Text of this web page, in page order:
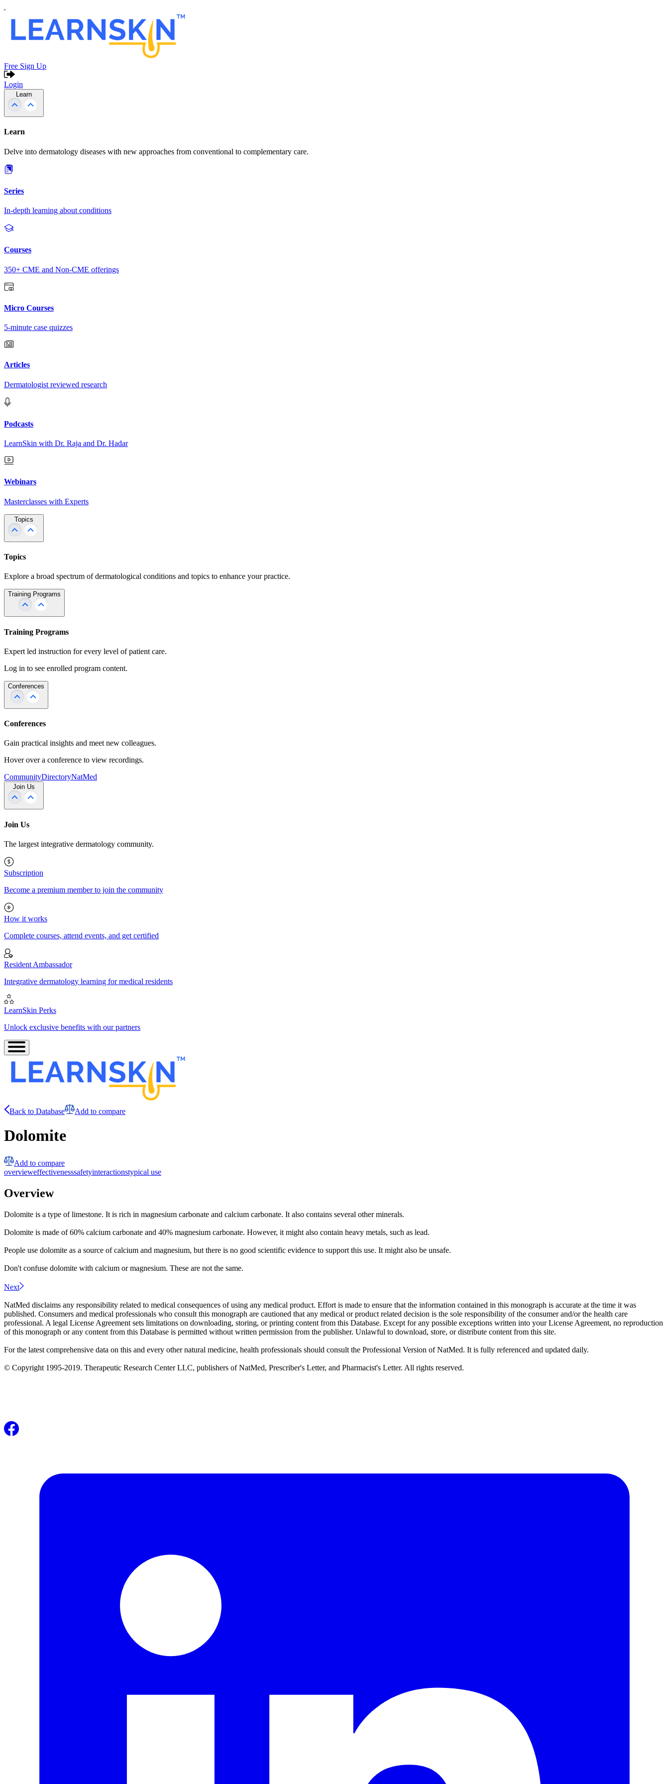
Free Sign Up
Login
Learn
Learn
Delve into dermatology diseases with new approaches from conventional to complementary care.
Series
In-depth learning about conditions
Courses
350+ CME and Non-CME offerings
Micro Courses
5-minute case quizzes
Articles
Dermatologist reviewed research
Podcasts
LearnSkin with Dr. Raja and Dr. Hadar
Webinars
Masterclasses with Experts
Topics
Topics
Explore a broad spectrum of dermatological conditions and topics to enhance your practice.
Training Programs
Training Programs
Expert led instruction for every level of patient care.
Log in to see enrolled program content.
Conferences
Conferences
Gain practical insights and meet new colleagues.
Hover over a conference to view recordings.
CommunityDirectoryNatMed
Join Us
Join Us
The largest integrative dermatology community.
Subscription
Become a premium member to join the community
How it works
Complete courses, attend events, and get certified
Resident Ambassador
Integrative dermatology learning for medical residents
LearnSkin Perks
Unlock exclusive benefits with our partners
Back to Database Add to compare
Dolomite
Add to compare
overvieweffectivenesssafetyinteractionstypical use
Overview
Dolomite is a type of limestone. It is rich in magnesium carbonate and calcium carbonate. It also contains several other minerals.
Dolomite is made of 60% calcium carbonate and 40% magnesium carbonate. However, it might also contain heavy metals, such as lead.
People use dolomite as a source of calcium and magnesium, but there is no good scientific evidence to support this use. It might also be unsafe.
Don't confuse dolomite with calcium or magnesium. These are not the same.
Next
NatMed disclaims any responsibility related to medical consequences of using any medical product. Effort is made to ensure that the information contained in this monograph is accurate at the time it was
published. Consumers and medical professionals who consult this monograph are cautioned that any medical or product related decision is the sole responsibility of the consumer and/or the health care
professional. A legal License Agreement sets limitations on downloading, storing, or printing content from this Database. Except for any possible exceptions written into your License Agreement, no reproduction
of this monograph or any content from this Database is permitted without written permission from the publisher. Unlawful to download, store, or distribute content from this site.
For the latest comprehensive data on this and every other natural medicine, health professionals should consult the Professional Version of NatMed. It is fully referenced and updated daily.
© Copyright 1995-2019. Therapeutic Research Center LLC, publishers of NatMed, Prescriber's Letter, and Pharmacist's Letter. All rights reserved.